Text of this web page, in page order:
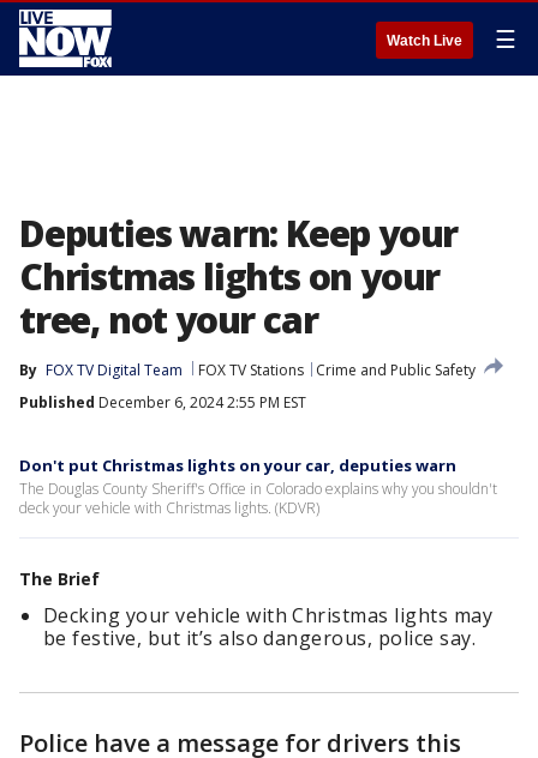
Watch Live ☰
Deputies warn: Keep your
Christmas lights on your
tree, not your car
By FOX TV Digital Team FOX TV Stations
Crime and Public Safety
Published December 6, 2024 2:55 PM EST
Don't put Christmas lights on your car, deputies warn
The Douglas County Sheriff's Office in Colorado explains why you shouldn't
deck your vehicle with Christmas lights. (KDVR)
The Brief
Decking your vehicle with Christmas lights may
be festive, but it’s also dangerous, police say.
Police have a message for drivers this